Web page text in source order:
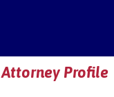
Attorney Profile